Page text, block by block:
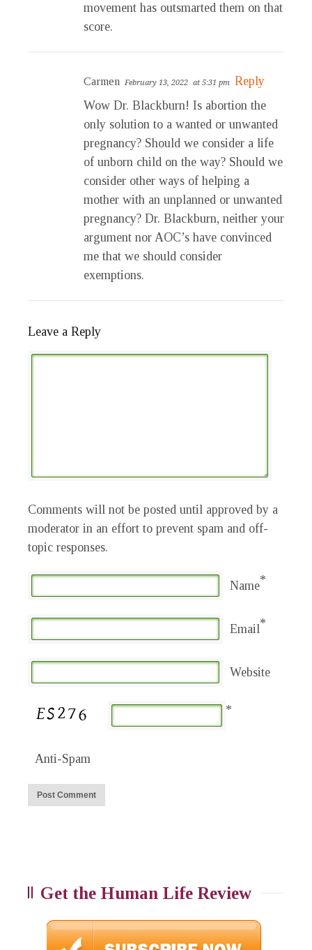
movement has outsmarted them on that
score.
Carmen February 13, 2022 at 5:31 pm Reply
Wow Dr. Blackburn! Is abortion the
only solution to a wanted or unwanted
pregnancy? Should we consider a life
of unborn child on the way? Should we
consider other ways of helping a
mother with an unplanned or unwanted
pregnancy? Dr. Blackburn, neither your
argument nor AOC’s have convinced
me that we should consider
exemptions.
Leave a Reply
Comments will not be posted until approved by a
moderator in an effort to prevent spam and off-
topic responses.
Name*
Email*
Website
Anti-Spam
*
Get the Human Life Review